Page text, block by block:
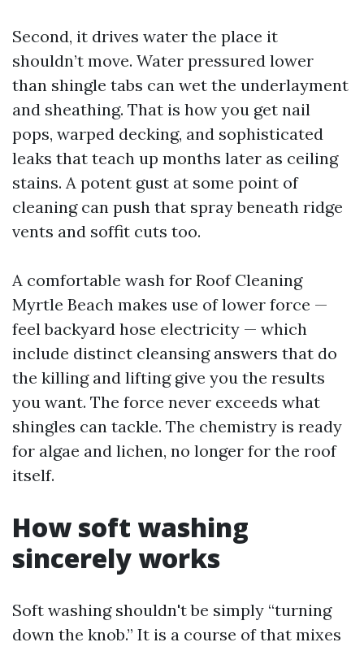
Second, it drives water the place it
shouldn’t move. Water pressured lower
than shingle tabs can wet the underlayment
and sheathing. That is how you get nail
pops, warped decking, and sophisticated
leaks that teach up months later as ceiling
stains. A potent gust at some point of
cleaning can push that spray beneath ridge
vents and soffit cuts too.
A comfortable wash for Roof Cleaning
Myrtle Beach makes use of lower force —
feel backyard hose electricity — which
include distinct cleansing answers that do
the killing and lifting give you the results
you want. The force never exceeds what
shingles can tackle. The chemistry is ready
for algae and lichen, no longer for the roof
itself.
How soft washing
sincerely works
Soft washing shouldn't be simply “turning
down the knob.” It is a course of that mixes